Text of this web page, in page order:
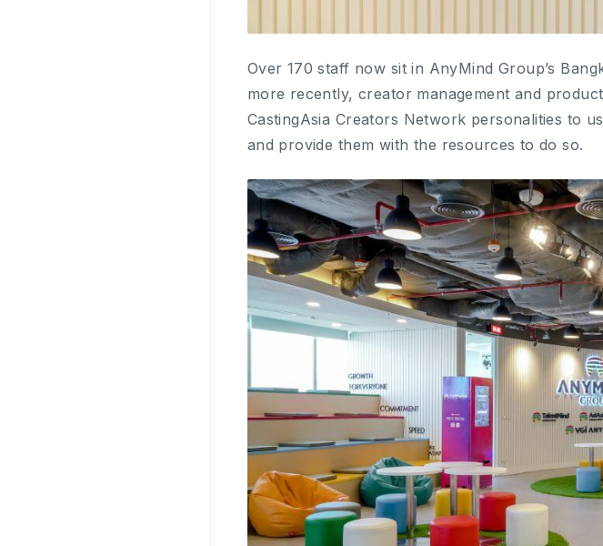
Over 170 staff now sit in AnyMind Group’s
more recently, creator management and
CastingAsia Creators Network personalities to
and provide them with the resources to do so.